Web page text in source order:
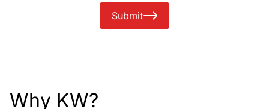
Submit
Why KW?